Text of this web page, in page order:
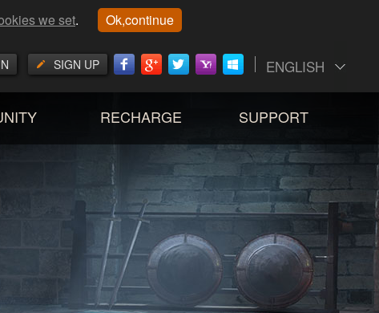
we set. Ok,continue
ENGLISH
SIGN UP
RECHARGE SUPPORT